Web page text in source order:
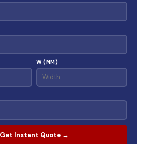
W (MM)
Get Instant Quote →